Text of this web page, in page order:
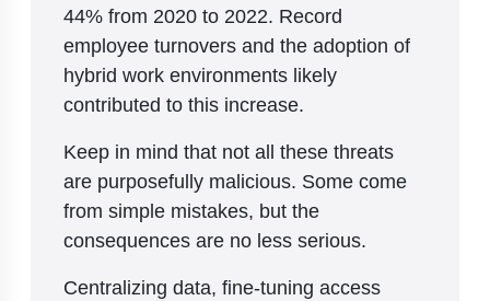
44% from 2020 to 2022. Record
employee turnovers and the adoption of
hybrid work environments likely
contributed to this increase.
Keep in mind that not all these threats
are purposefully malicious. Some come
from simple mistakes, but the
consequences are no less serious.
Centralizing data, fine-tuning access